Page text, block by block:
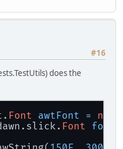
#16
does the
Font awtFont = new
Font font